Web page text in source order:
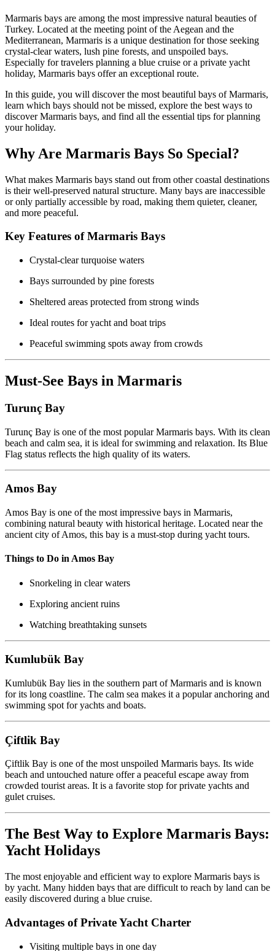
Marmaris bays are among the most impressive natural beauties of
Turkey. Located at the meeting point of the Aegean and the
Mediterranean, Marmaris is a unique destination for those seeking
crystal-clear waters, lush pine forests, and unspoiled bays.
Especially for travelers planning a blue cruise or a private yacht
holiday, Marmaris bays offer an exceptional route.
In this guide, you will discover the most beautiful bays of Marmaris,
learn which bays should not be missed, explore the best ways to
discover Marmaris bays, and find all the essential tips for planning
your holiday.
Why Are Marmaris Bays So Special?
What makes Marmaris bays stand out from other coastal destinations
is their well-preserved natural structure. Many bays are inaccessible
or only partially accessible by road, making them quieter, cleaner,
and more peaceful.
Key Features of Marmaris Bays
Crystal-clear turquoise waters
Bays surrounded by pine forests
Sheltered areas protected from strong winds
Ideal routes for yacht and boat trips
Peaceful swimming spots away from crowds
Must-See Bays in Marmaris
Turunç Bay
Turunç Bay is one of the most popular Marmaris bays. With its clean
beach and calm sea, it is ideal for swimming and relaxation. Its Blue
Flag status reflects the high quality of its waters.
Amos Bay
Amos Bay is one of the most impressive bays in Marmaris,
combining natural beauty with historical heritage. Located near the
ancient city of Amos, this bay is a must-stop during yacht tours.
Things to Do in Amos Bay
Snorkeling in clear waters
Exploring ancient ruins
Watching breathtaking sunsets
Kumlubük Bay
Kumlubük Bay lies in the southern part of Marmaris and is known
for its long coastline. The calm sea makes it a popular anchoring and
swimming spot for yachts and boats.
Çiftlik Bay
Çiftlik Bay is one of the most unspoiled Marmaris bays. Its wide
beach and untouched nature offer a peaceful escape away from
crowded tourist areas. It is a favorite stop for private yachts and
gulet cruises.
The Best Way to Explore Marmaris Bays:
Yacht Holidays
The most enjoyable and efficient way to explore Marmaris bays is
by yacht. Many hidden bays that are difficult to reach by land can be
easily discovered during a blue cruise.
Advantages of Private Yacht Charter
Visiting multiple bays in one day